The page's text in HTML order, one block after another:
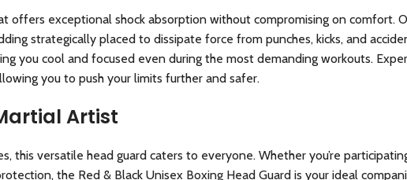
offers exceptional shock absorption without compromising on comfort.
strategically placed to dissipate force from punches, kicks, and
you cool and focused even during the most demanding workouts.
you to push your limits further and safer.
Artist
this versatile head guard caters to everyone. Whether you’re
the Red & Black Unisex Boxing Head Guard is your ideal